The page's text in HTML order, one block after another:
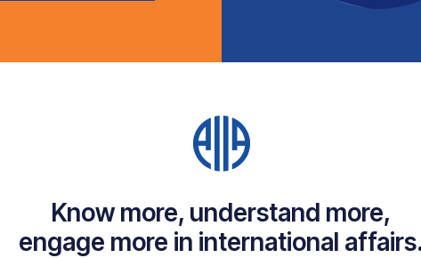
Know more, understand more,
engage more in international